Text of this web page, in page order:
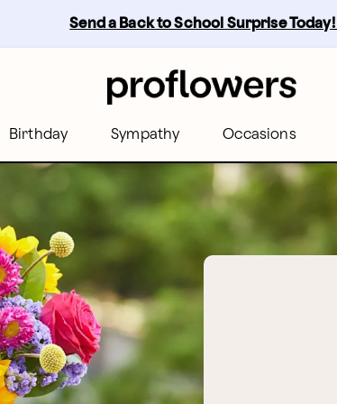
Send a Back to School Surprise Today!
Birthday Sympathy Occasions